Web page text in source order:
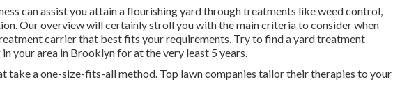
can assist youattain a flourishing yardthrough treatments like weed control,
Our overview will certainly stroll you with the main criteria to consider when
carrier that best fits your requirements. Try to find a yard treatment
your area in Brooklyn for at the very least 5 years.
take a one-size-fits-all method. Top lawn companies tailor their therapies to your